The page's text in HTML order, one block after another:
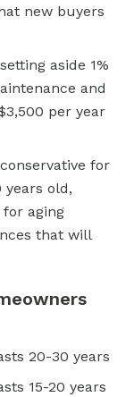
new buyers
aside 1%
and
per year
for
years old,
aging
that will
20-30 years
15-20 years